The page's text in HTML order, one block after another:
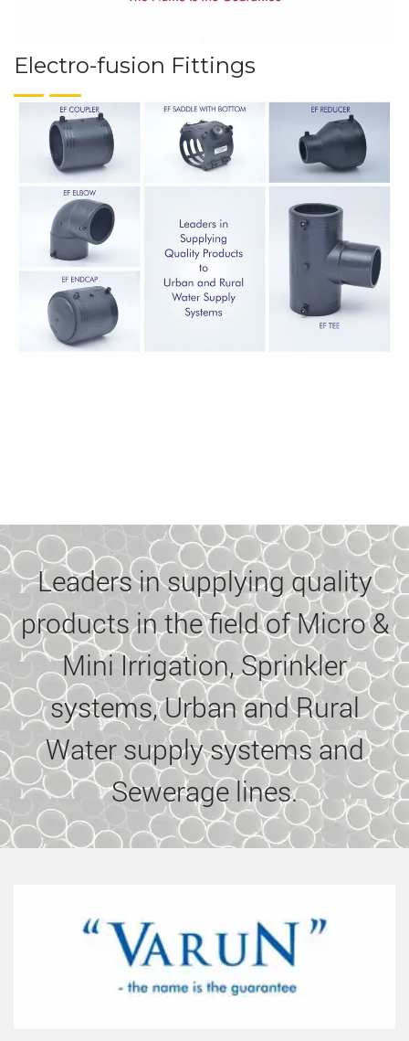
Electro-fusion Fittings
Leaders in supplying quality
products in the field of Micro &
Mini Irrigation, Sprinkler
systems, Urban and Rural
Water supply systems and
Sewerage lines.